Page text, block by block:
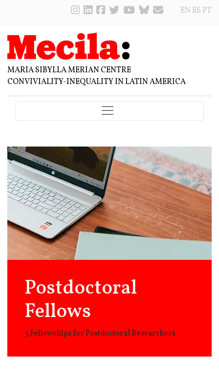
EN ES PT
MARIA SIBYLLA MERIAN CENTRE
CONVIVIALITY-INEQUALITY IN LATIN AMERICA
Postdoctoral
Fellows
3 Fellowships for Postdoctoral Researchers